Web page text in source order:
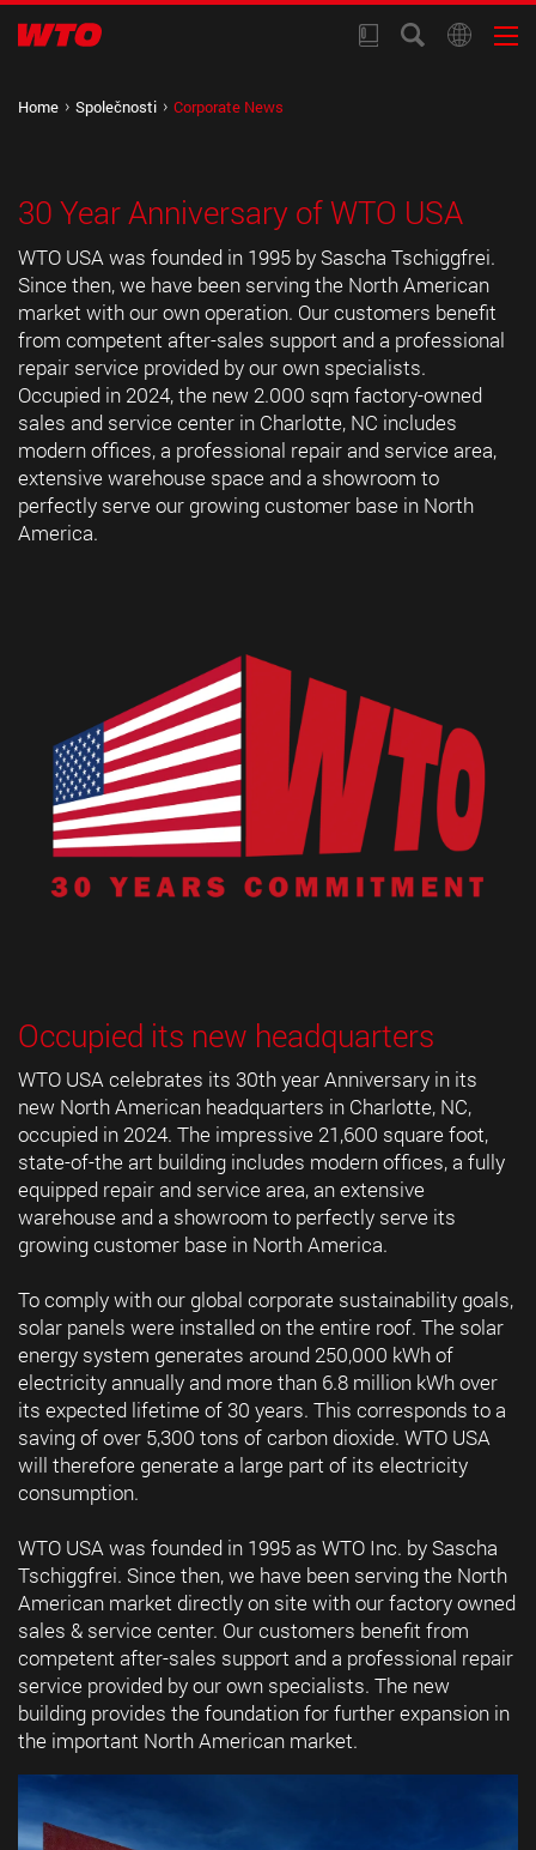
Home Společnosti Corporate News
30 Year Anniversary of WTO USA
WTO USA was founded in 1995 by Sascha Tschiggfrei.
Since then, we have been serving the North American
market with our own operation. Our customers benefit
from competent after-sales support and a professional
repair service provided by our own specialists.
Occupied in 2024, the new 2.000 sqm factory-owned
sales and service center in Charlotte, NC includes
modern offices, a professional repair and service area,
extensive warehouse space and a showroom to
perfectly serve our growing customer base in North
America.
Occupied its new headquarters
WTO USA celebrates its 30th year Anniversary in its
new North American headquarters in Charlotte, NC,
occupied in 2024. The impressive 21,600 square foot,
state-of-the art building includes modern offices, a fully
equipped repair and service area, an extensive
warehouse and a showroom to perfectly serve its
growing customer base in North America.
To comply with our global corporate sustainability goals,
solar panels were installed on the entire roof. The solar
energy system generates around 250,000 kWh of
electricity annually and more than 6.8 million kWh over
its expected lifetime of 30 years. This corresponds to a
saving of over 5,300 tons of carbon dioxide. WTO USA
will therefore generate a large part of its electricity
consumption.
WTO USA was founded in 1995 as WTO Inc. by Sascha
Tschiggfrei. Since then, we have been serving the North
American market directly on site with our factory owned
sales & service center. Our customers benefit from
competent after-sales support and a professional repair
service provided by our own specialists. The new
building provides the foundation for further expansion in
the important North American market.